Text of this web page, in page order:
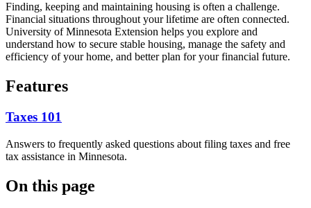
Finding, keeping and maintaining housing is often a challenge.
Financial situations throughout your lifetime are often connected.
University of Minnesota Extension helps you explore and
understand how to secure stable housing, manage the safety and
efficiency of your home, and better plan for your financial future.
Features
Taxes 101
Answers to frequently asked questions about filing taxes and free
tax assistance in Minnesota.
On this page